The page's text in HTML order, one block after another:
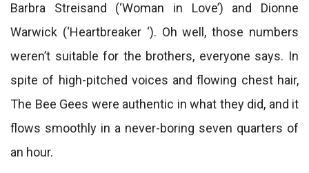
Barbra Streisand (‘Woman in Love’) and Dionne
Warwick (‘Heartbreaker ‘). Oh well, those numbers
weren’t suitable for the brothers, everyone says. In
spite of high-pitched voices and flowing chest hair,
The Bee Gees were authentic in what they did, and it
flows smoothly in a never-boring seven quarters of
an hour.